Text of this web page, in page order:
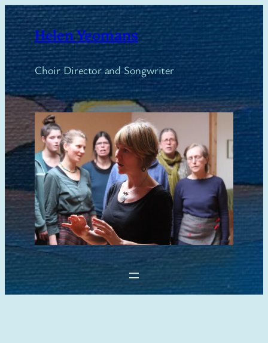
Skip
to
content
Helen Yeomans
Choir Director and Songwriter